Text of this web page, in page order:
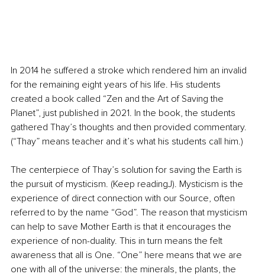
In 2014 he suffered a stroke which rendered him an invalid
for the remaining eight years of his life. His students
created a book called “Zen and the Art of Saving the
Planet”, just published in 2021. In the book, the students
gathered Thay’s thoughts and then provided commentary.
(“Thay” means teacher and it’s what his students call him.)
The centerpiece of Thay’s solution for saving the Earth is
the pursuit of mysticism. (Keep readingJ). Mysticism is the
experience of direct connection with our Source, often
referred to by the name “God”. The reason that mysticism
can help to save Mother Earth is that it encourages the
experience of non-duality. This in turn means the felt
awareness that all is One. “One” here means that we are
one with all of the universe: the minerals, the plants, the